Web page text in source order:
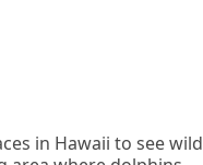
in Hawaii to see wild